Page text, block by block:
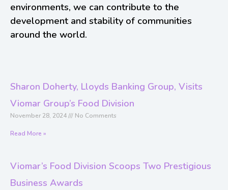
environments, we can contribute to the
development and stability of communities
around the world.
Sharon Doherty, Lloyds Banking Group, Visits
Viomar Group’s Food Division
November 28, 2024 No Comments
Read More »
Viomar’s Food Division Scoops Two Prestigious
Business Awards